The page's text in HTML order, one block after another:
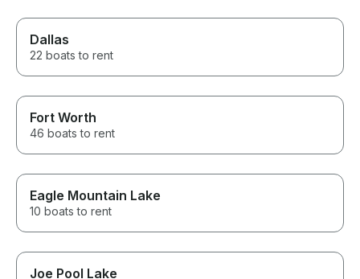
Dallas
22 boats to rent
Fort Worth
46 boats to rent
Eagle Mountain Lake
10 boats to rent
Joe Pool Lake